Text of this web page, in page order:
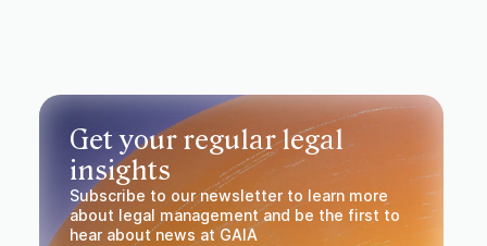
Get your regular legal
insights
Subscribe to our newsletter to learn more
about legal management and be the first to
hear about news at GAIA